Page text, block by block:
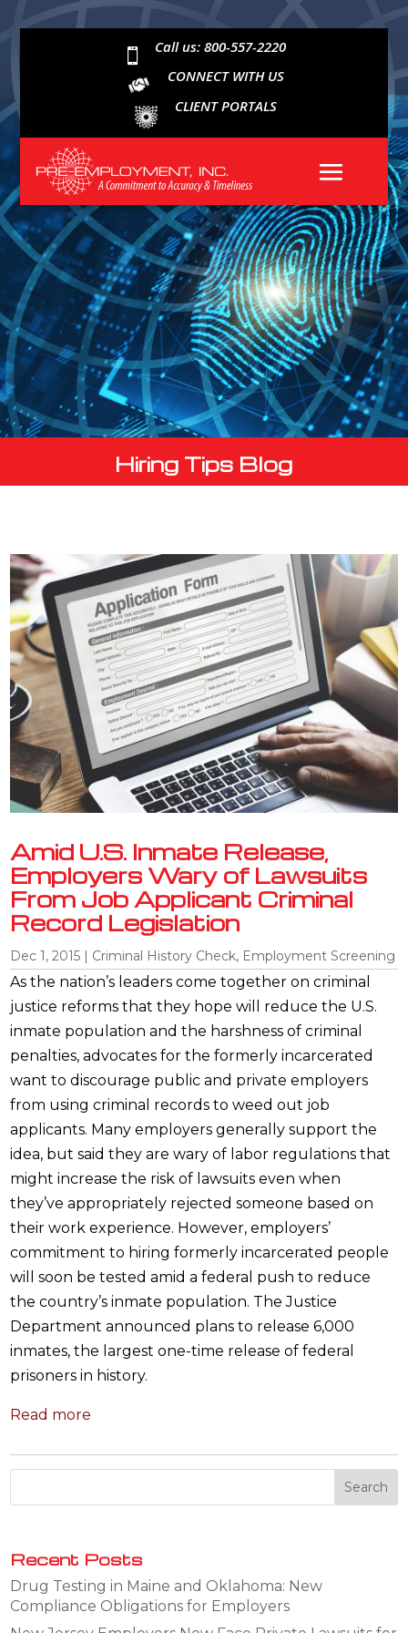

Call us: 800-557-2220
CONNECT WITH US
CLIENT PORTALS
Hiring Tips Blog
Amid U.S. Inmate Release,
Employers Wary of Lawsuits
From Job Applicant Criminal
Record Legislation
Dec 1, 2015 | Criminal History Check, Employment Screening
As the nation’s leaders come together on criminal
justice reforms that they hope will reduce the U.S.
inmate population and the harshness of criminal
penalties, advocates for the formerly incarcerated
want to discourage public and private employers
from using criminal records to weed out job
applicants. Many employers generally support the
idea, but said they are wary of labor regulations that
might increase the risk of lawsuits even when
they’ve appropriately rejected someone based on
their work experience. However, employers’
commitment to hiring formerly incarcerated people
will soon be tested amid a federal push to reduce
the country’s inmate population. The Justice
Department announced plans to release 6,000
inmates, the largest one-time release of federal
prisoners in history.
Read more
Recent Posts
Drug Testing in Maine and Oklahoma: New
Compliance Obligations for Employers